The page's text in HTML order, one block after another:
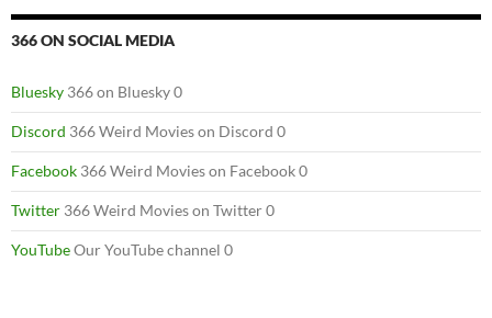
366 ON SOCIAL MEDIA
Bluesky 366 on Bluesky 0
Discord 366 Weird Movies on Discord 0
Facebook 366 Weird Movies on Facebook 0
Twitter 366 Weird Movies on Twitter 0
YouTubeOur YouTube channel 0